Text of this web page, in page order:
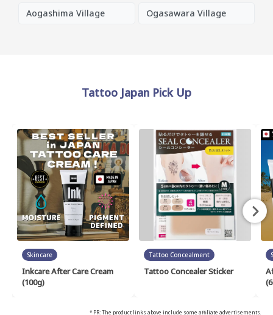
Aogashima Village Ogasawara Village
Tattoo Japan Pick Up
Skincare
Inkcare After Care Cream
(100g)
Tattoo Concealment
Tattoo Concealer Sticker
* PR: The product links above include some affiliate advertisements.